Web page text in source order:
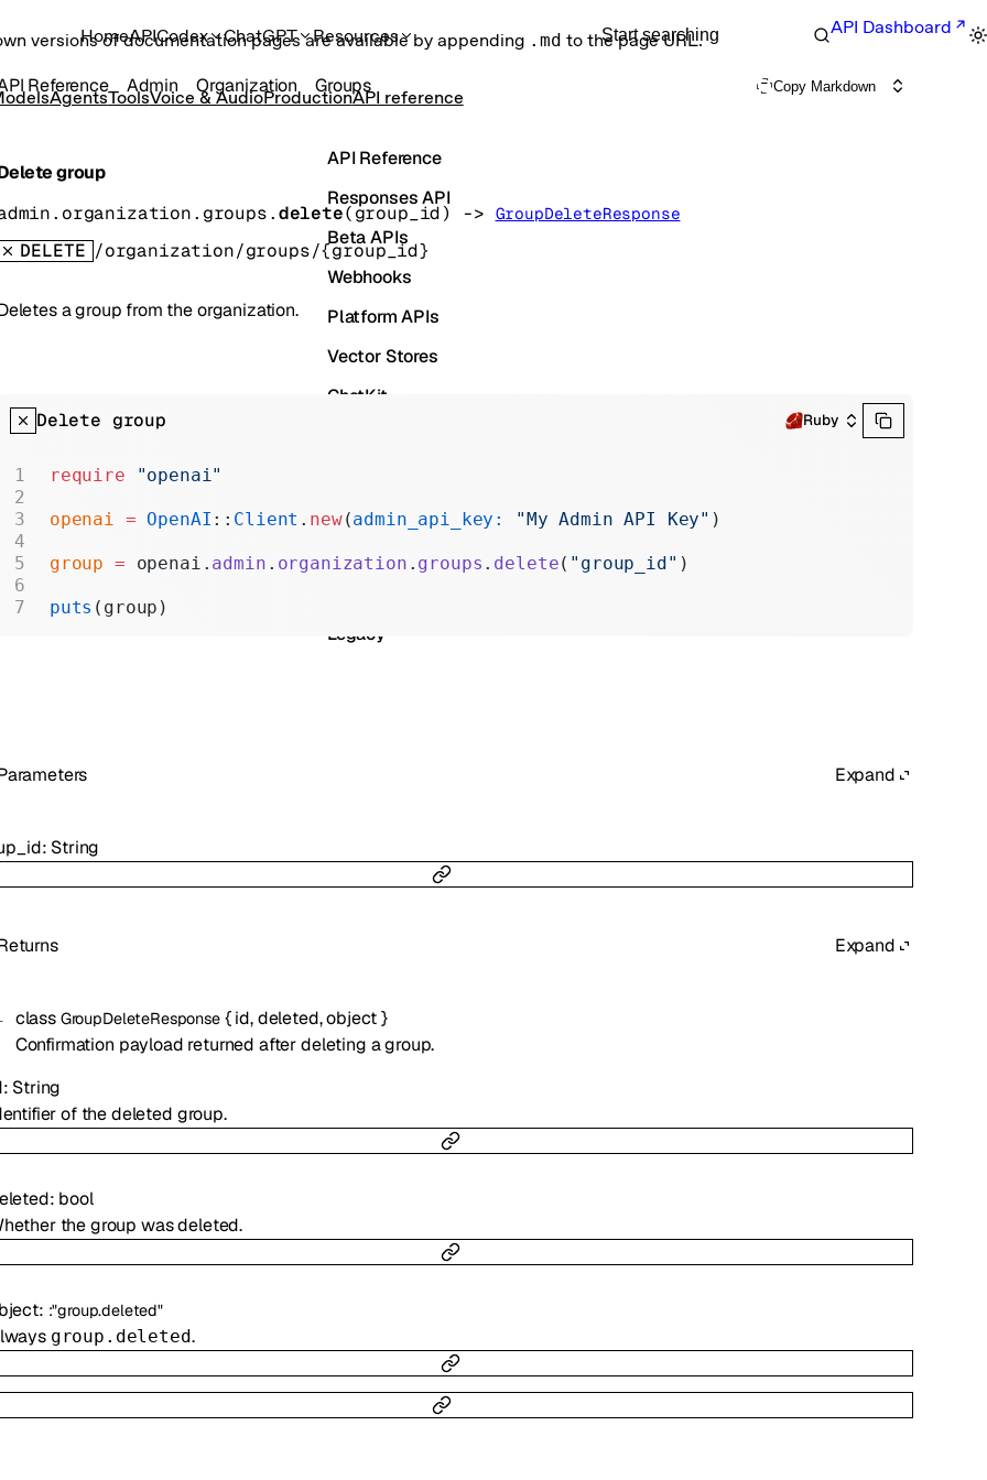
versions of documentation pages are available by appending .md to the page URL.
HomeAPICodex ChatGPT Resources Start searching API Dashboard
AgentsToolsVoice & AudioProductionAPI reference
API Reference
Responses API
Beta APIs
Webhooks
Platform APIs
Vector Stores
ChatKit
Realtime
Administration
Legacy
Reference Admin Organization Groups Copy Markdown
group
delete(group_id) -> GroupDeleteResponse
DELETE /organization/groups/{group_id}
a group from the organization.
Expand
: String
Expand
class GroupDeleteResponse{ id,deleted,object}
Confirmation payload returned after deleting a group.
: String
of the deleted group.
: bool
the group was deleted.
: :"group.deleted"
group.deleted.
Delete group Ruby
require "openai"
openai = OpenAI :: Client . new(admin_api_key: "My Admin API Key" )
group = openai. admin . organization . groups . delete( "group_id" )
puts (group)